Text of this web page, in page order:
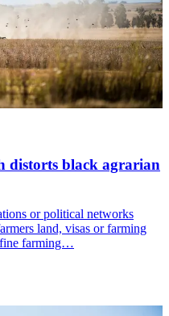
distorts black agrarian
or political networks
land, visas or farming
farming…